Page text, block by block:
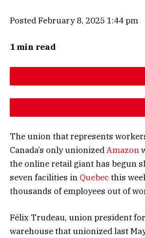
Posted February 8, 2025 1:44 pm
1 min read
The union that represents
Canada’s only unionizedAmazon
the online retail giant has begun
seven facilities in Quebec this
thousands of employees out of
Félix Trudeau, union president for
warehouse that unionized last